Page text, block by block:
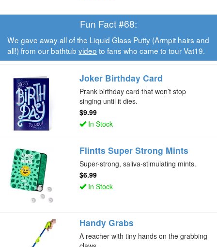
Fun Fact #68:
We gave away all of the Liquid Glass Putty (Armpit hairs and
all!) from our bathtubvideo to fans who came to tour Vat19.
Joker Birthday Card
Prank birthday card that won’t stop
singing until it dies.
$9.99
In Stock
Flintts Super Strong Mints
Super-strong, saliva-stimulating mints.
$6.99
In Stock
Handy Grabs
A reacher with tiny hands on the grabbing